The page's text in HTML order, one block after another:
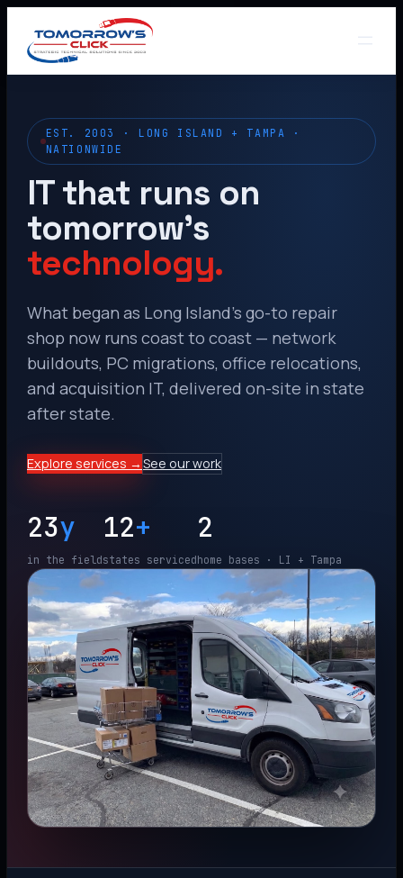
EST. 2003 · LONG ISLAND + TAMPA ·
NATIONWIDE
IT that runs on
tomorrow’s
technology.
What began as Long Island’s go-to repair
shop now runs coast to coast — network
buildouts, PC migrations, office relocations,
and acquisition IT, delivered on-site in state
after state.
Explore services → See our work
23y
in the field
12+
states serviced
2
home bases · LI + Tampa